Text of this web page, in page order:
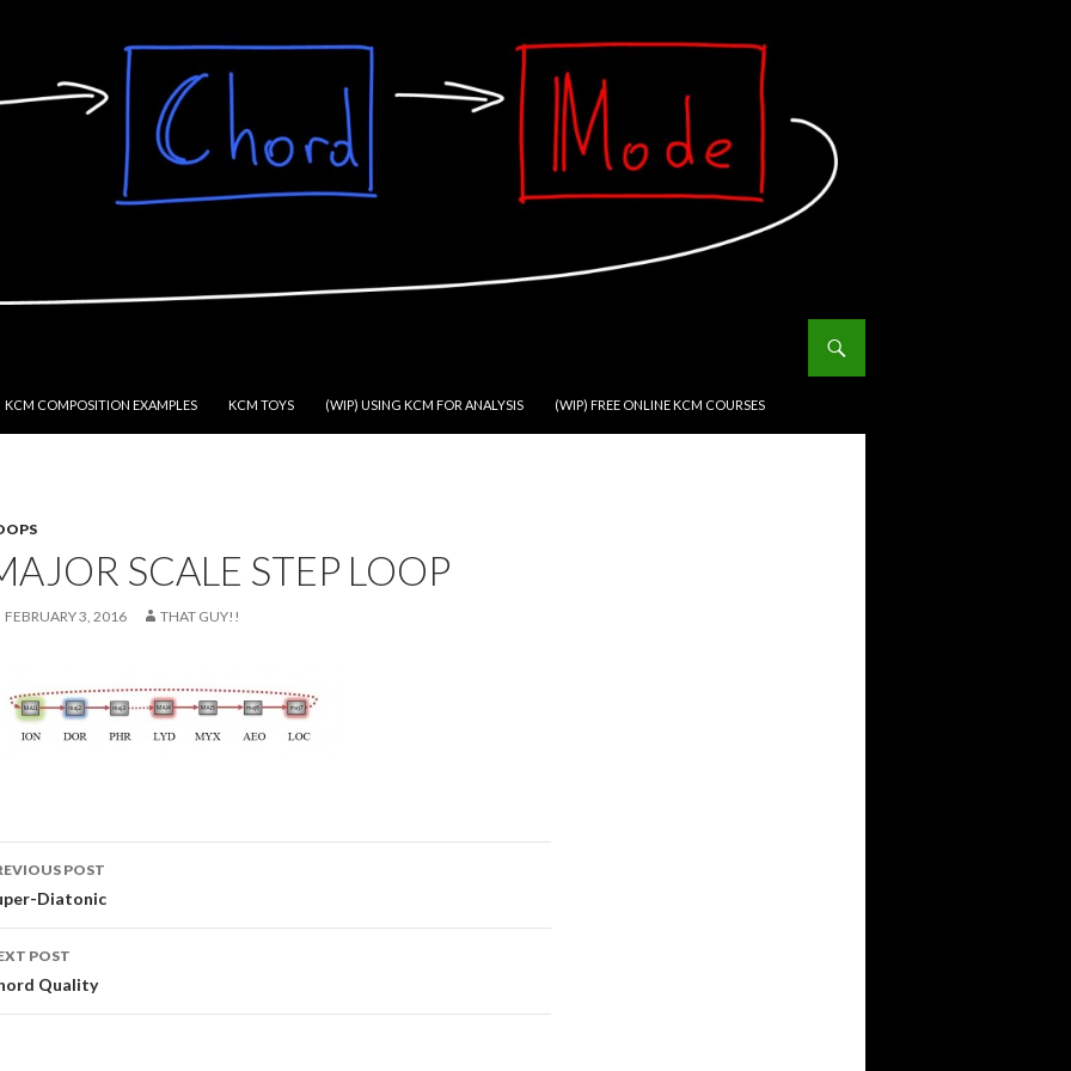
KCM COMPOSITION EXAMPLES KCM TOYS (WIP) USING KCM FOR ANALYSIS (WIP) FREE ONLINE KCM COURSES
SCALE STEP LOOP
FEBRUARY 3, 2016 THAT GUY!!
POST
Diatonic
POST
Quality